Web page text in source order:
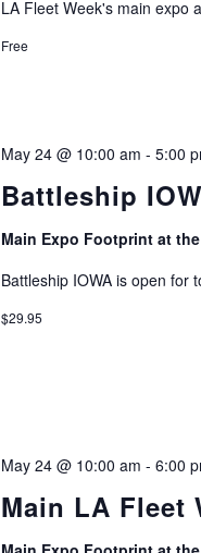
LA Fleet Week's main expo
Free
Battleship
May 24 @ 10:00 am - 5:00
Main Expo Footprint at
Battleship IOWA is open for
$29.95
Main LA Fleet
May 24 @ 10:00 am - 6:00